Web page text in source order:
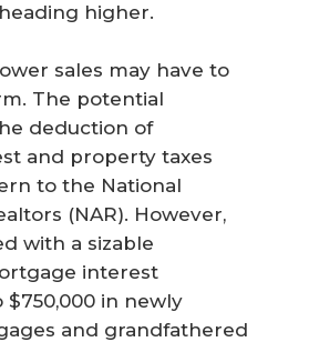
higher.
sales may have to
The potential
deduction of
and property taxes
to the National
(NAR). However,
with a sizable
interest
in newly
and grandfathered